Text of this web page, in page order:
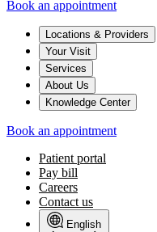
Book an appointment
Locations & Providers
Your Visit
Services
About Us
Knowledge Center
Book an appointment
Patient portal
Pay bill
Careers
Contact us
English